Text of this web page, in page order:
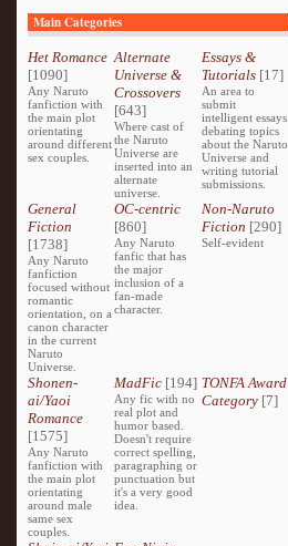
Main Categories
Het Romance
[1090]
Any Naruto
fanfiction with
the main plot
orientating
around different
sex couples.
Alternate
Universe &
Crossovers
[643]
Where cast of
the Naruto
Universe are
inserted into an
alternate
universe.
Essays &
Tutorials[17]
An area to
submit
intelligent essays
debating topics
about the Naruto
Universe and
writing tutorial
submissions.
General
Fiction
[1738]
Any Naruto
fanfiction
focused without
romantic
orientation, on a
canon character
in the current
Naruto
Universe.
OC-centric
[860]
Any Naruto
fanfic that has
the major
inclusion of a
fan-made
character.
Non-Naruto
Fiction [290]
Self-evident
Shonen-
ai/Yaoi
Romance
[1575]
Any Naruto
fanfiction with
the main plot
orientating
around male
same sex
couples.
MadFic [194]
Any fic with no
real plot and
humor based.
Doesn't require
correct spelling,
paragraphing or
punctuation but
it's a very good
idea.
TONFA Award
Category[7]